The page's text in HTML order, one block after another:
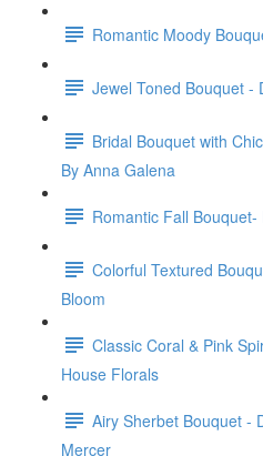
Romantic Moody
Jewel Toned Bouquet -
Bridal Bouquet with
By Anna Galena
Romantic Fall
Colorful Textured
Bloom
Classic Coral & Pink
House Florals
Airy Sherbet Bouquet -
Mercer